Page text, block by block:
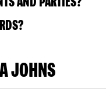
JOHNS